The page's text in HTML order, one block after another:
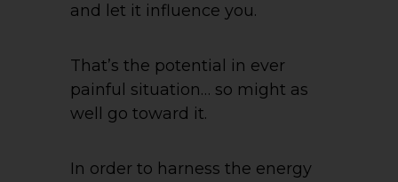
and let it influence you.
That’s the potential in ever
painful situation… so might as
well go toward it.
In order to harness the energy